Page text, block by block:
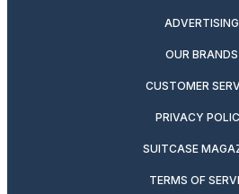
ADVERTISING
OUR BRANDS
CUSTOMER
PRIVACY
SUITCASE
TERMS OF